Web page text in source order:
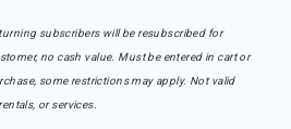
subscribers will be resubscribed for
no cash value. Must be entered in cart or
some restrictions may apply. Not valid
or services.